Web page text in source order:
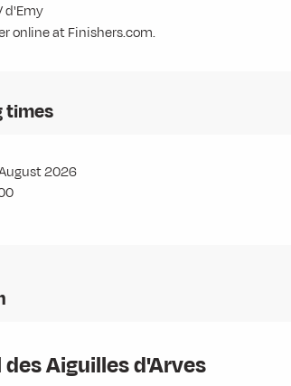
d'Emy
online at Finishers.com.
times
2026
des Aiguilles d'Arves